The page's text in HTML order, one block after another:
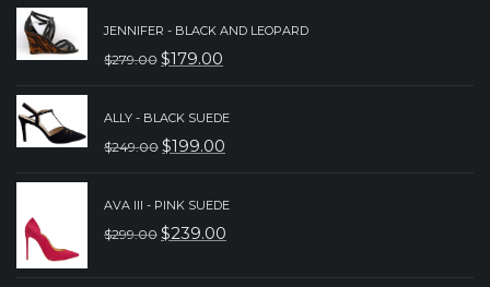
JENNIFER - BLACK AND LEOPARD
$279.00 ORIGINAL
WAS:
$179.00
CURRENT
ALLY - BLACK SUEDE
$249.00 ORIGINAL
WAS:
$199.00
CURRENT
AVA III - PINK SUEDE
$299.00 ORIGINAL
$239.00
CURRENT